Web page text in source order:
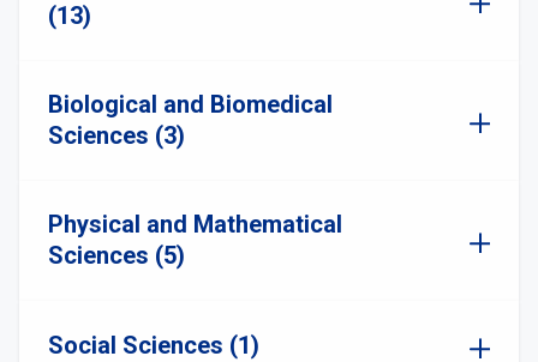
(13)
Biological and Biomedical
Sciences (3)
Physical and Mathematical
Sciences (5)
Social Sciences (1)